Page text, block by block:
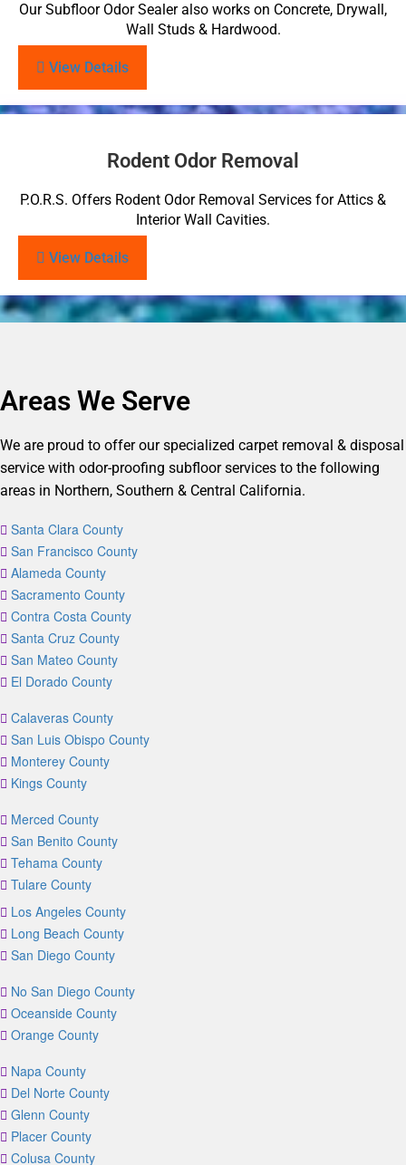
Our Subfloor Odor Sealer also works on Concrete, Drywall,
Wall Studs & Hardwood.
View Details
Rodent Odor Removal
P.O.R.S. Offers Rodent Odor Removal Services for Attics &
Interior Wall Cavities.
View Details
Areas We Serve
We are proud to offer our specialized carpet removal & disposal
service with odor-proofing subfloor services to the following
areas in Northern, Southern & Central California.
Santa Clara County
San Francisco County
Alameda County
Sacramento County
Contra Costa County
Santa Cruz County
San Mateo County
El Dorado County
Calaveras County
San Luis Obispo County
Monterey County
Kings County
Merced County
San Benito County
Tehama County
Tulare County
Los Angeles County
Long Beach County
San Diego County
No San Diego County
Oceanside County
Orange County
Napa County
Del Norte County
Glenn County
Placer County
Colusa County